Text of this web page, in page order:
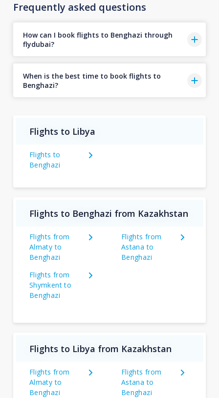
Frequently asked questions
How can I book flights to Benghazi through
flydubai?
When is the best time to book flights to
Benghazi?
Flights to Libya
Flights to
Benghazi
Flights to Benghazi from Kazakhstan
Flights from
Almaty to
Benghazi
Flights from
Astana to
Benghazi
Flights from
Shymkent to
Benghazi
Flights to Libya from Kazakhstan
Flights from
Almaty to
Benghazi
Flights from
Astana to
Benghazi